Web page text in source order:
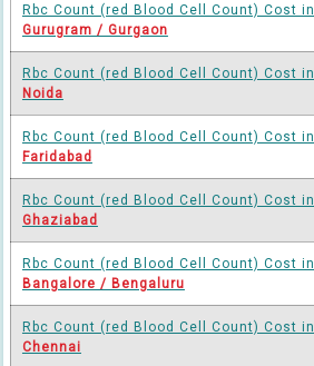
Rbc Count (red Blood Cell Count) Cost in
Gurugram / Gurgaon
Rbc Count (red Blood Cell Count) Cost in
Noida
Rbc Count (red Blood Cell Count) Cost in
Faridabad
Rbc Count (red Blood Cell Count) Cost in
Ghaziabad
Rbc Count (red Blood Cell Count) Cost in
Bangalore / Bengaluru
Rbc Count (red Blood Cell Count) Cost in
Chennai